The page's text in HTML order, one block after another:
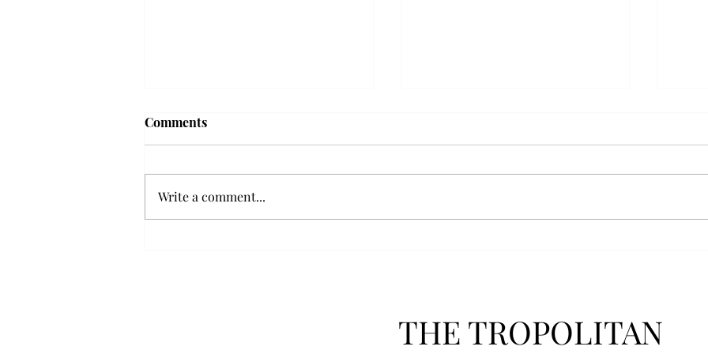
Comments
Write a comment...
THE TROPOLITAN